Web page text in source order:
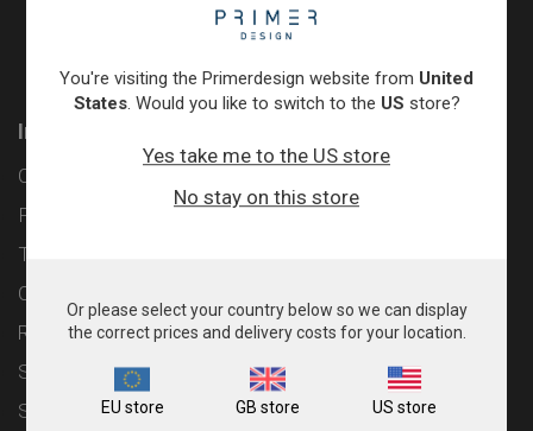
Customer Log In / Register
Information
Contact
Privacy Policy
Terms & Conditions
Cookie Policy
Returns & Refunds Policy
Shipping and Delivery Policy
Sitemap
You're visiting the Primerdesign website from United
States. Would you like to switch to the US store?
Yes take me to the US store
No stay on this store
Or please select your country below so we can display
the correct prices and delivery costs for your location.
EU store GB store US store